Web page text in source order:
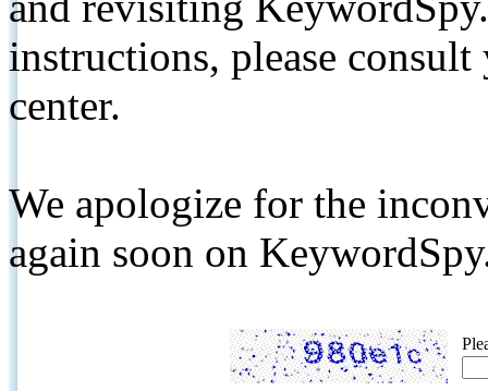
instructions, please
center.
We apologize for the
again soon on